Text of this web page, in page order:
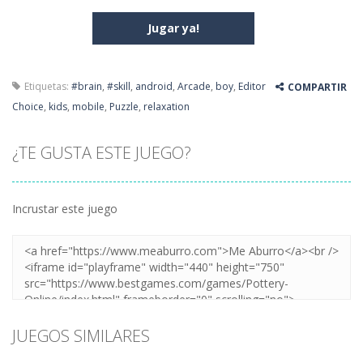
Jugar ya!
Etiquetas: #brain, #skill, android, Arcade, boy, Editor
Choice, kids, mobile, Puzzle, relaxation
COMPARTIR
¿TE GUSTA ESTE JUEGO?
Incrustar este juego
JUEGOS SIMILARES